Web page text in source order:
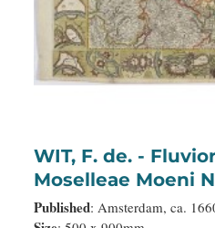
WIT, F. de. - Fluviorum Rheni Mosae.
Moselleae Moeni
Published: Amsterdam, ca.